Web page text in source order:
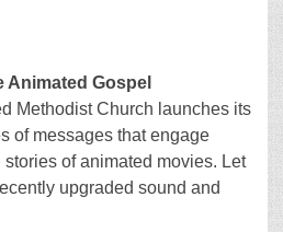
Animated Gospel
Methodist Church launches its
of messages that engage
of animated movies. Let
upgraded sound and